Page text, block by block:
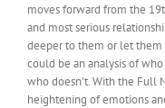
moves forward from the
and most serious
deeper to them or let them
could be an analysis of
who doesn’t. With the Full
heightening of emotions